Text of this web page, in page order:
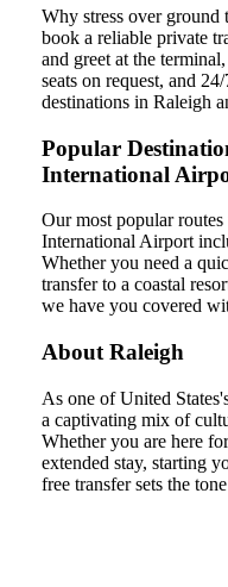
Why stress over ground
book a reliable private
and greet at the
seats on request, and
destinations in Raleigh
Popular
International
Our most popular
International Airport
Whether you need a
transfer to a coastal
we have you covered
About Raleigh
As one of United
a captivating mix of
Whether you are here
extended stay, starting
free transfer sets the